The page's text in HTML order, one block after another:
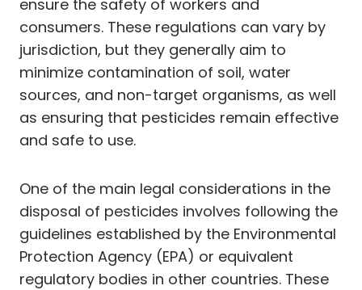
ensure the safety of workers and
consumers. These regulations can vary by
jurisdiction, but they generally aim to
minimize contamination of soil, water
sources, and non-target organisms, as well
as ensuring that pesticides remain effective
and safe to use.
One of the main legal considerations in the
disposal of pesticides involves following the
guidelines established by the Environmental
Protection Agency (EPA) or equivalent
regulatory bodies in other countries. These